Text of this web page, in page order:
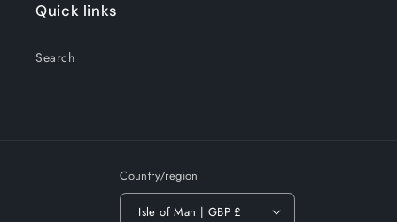
Quick links
Search
Country/region
Isle of Man | GBP £